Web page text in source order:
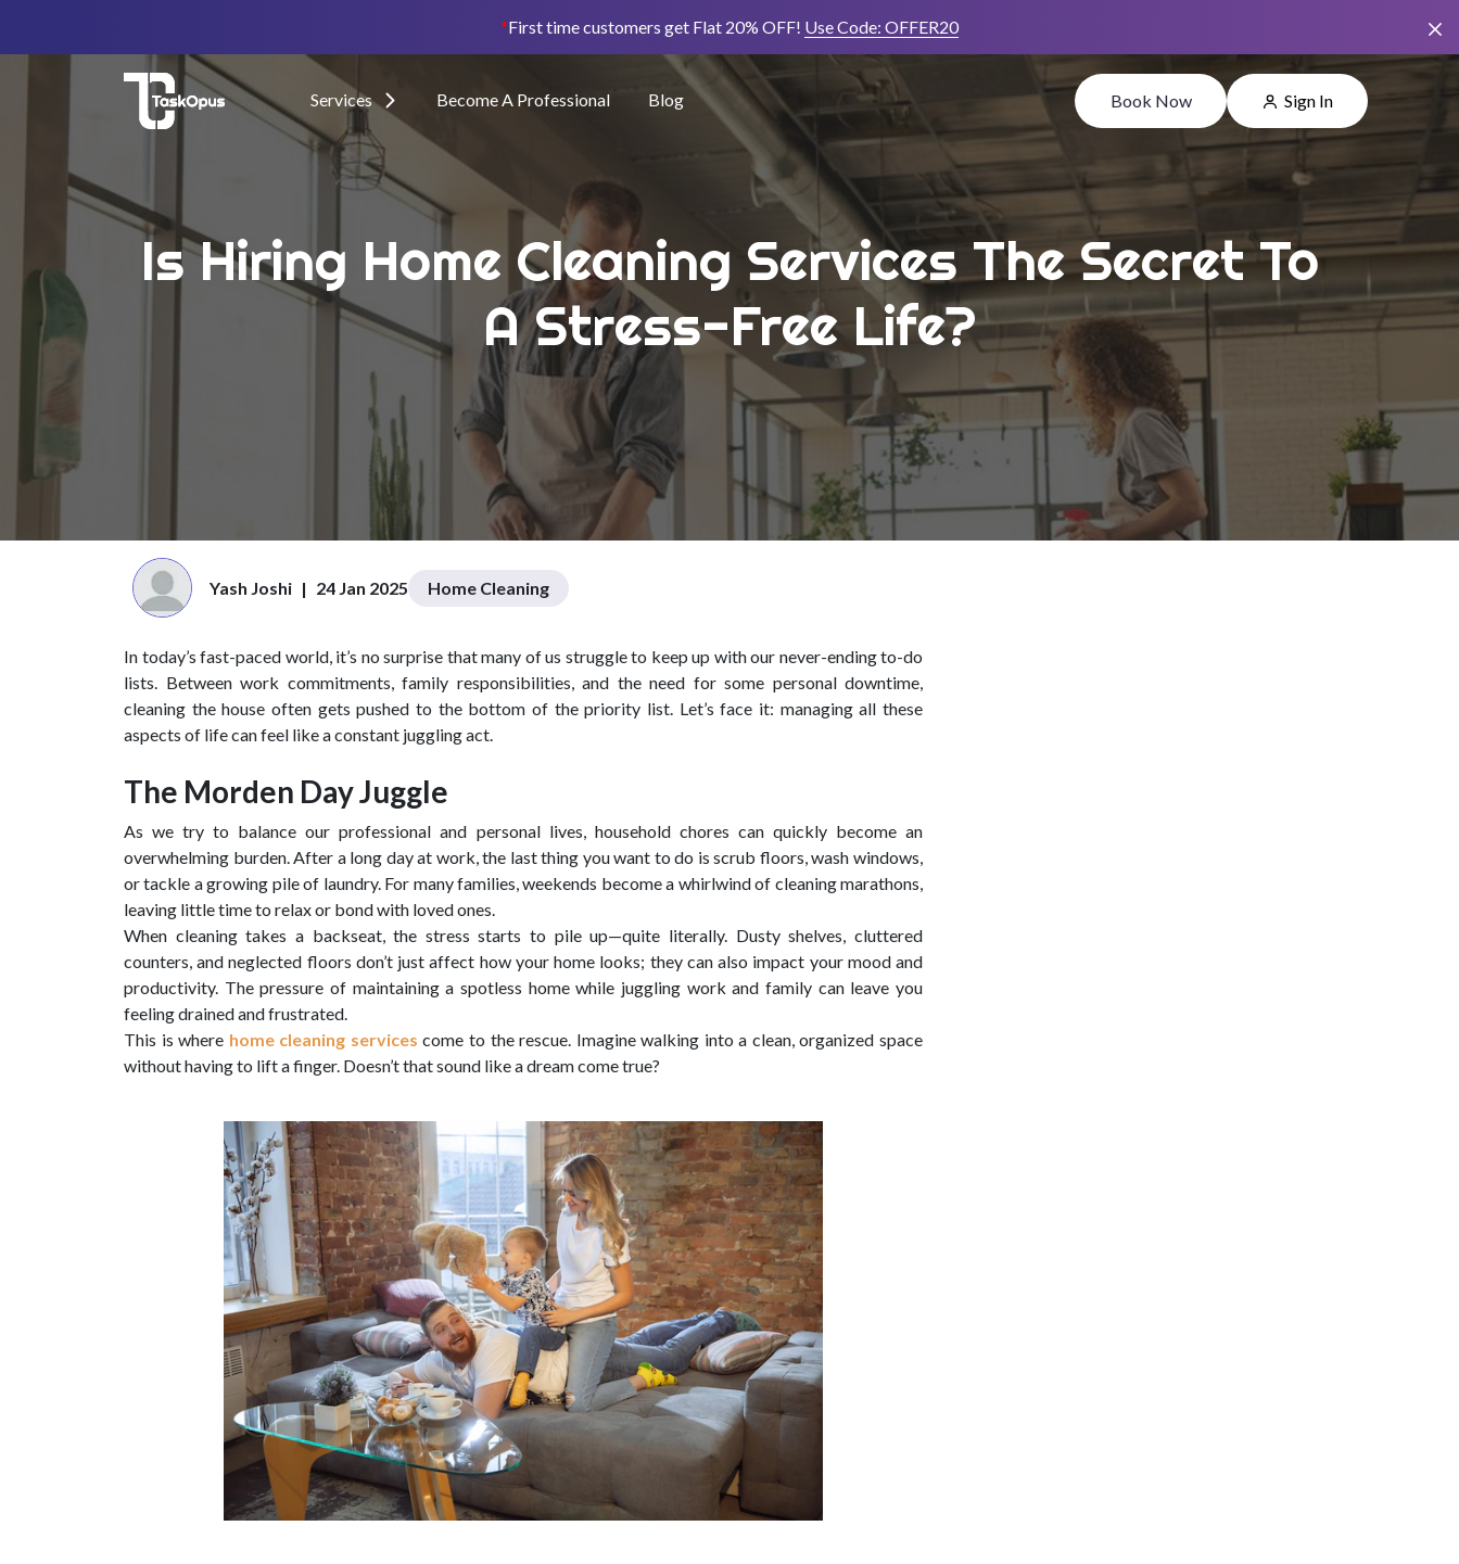
*First time customers get Flat 20% OFF! Use Code: OFFER20
Services Become A Professional Blog Book Now Sign In
Is Hiring Home Cleaning Services The Secret To
A Stress-Free Life?
Yash Joshi | 24 Jan 2025 Home Cleaning
In today’s fast-paced world, it’s no surprise that many of us struggle to keep up with our never-ending to-do
lists. Between work commitments, family responsibilities, and the need for some personal downtime,
cleaning the house often gets pushed to the bottom of the priority list. Let’s face it: managing all these
aspects of life can feel like a constant juggling act.
The Morden Day Juggle
As we try to balance our professional and personal lives, household chores can quickly become an
overwhelming burden. After a long day at work, the last thing you want to do is scrub floors, wash windows,
or tackle a growing pile of laundry. For many families, weekends become a whirlwind of cleaning marathons,
leaving little time to relax or bond with loved ones.
When cleaning takes a backseat, the stress starts to pile up—quite literally. Dusty shelves, cluttered
counters, and neglected floors don’t just affect how your home looks; they can also impact your mood and
productivity. The pressure of maintaining a spotless home while juggling work and family can leave you
feeling drained and frustrated.
This is where home cleaning services come to the rescue. Imagine walking into a clean, organized space
without having to lift a finger. Doesn’t that sound like a dream come true?